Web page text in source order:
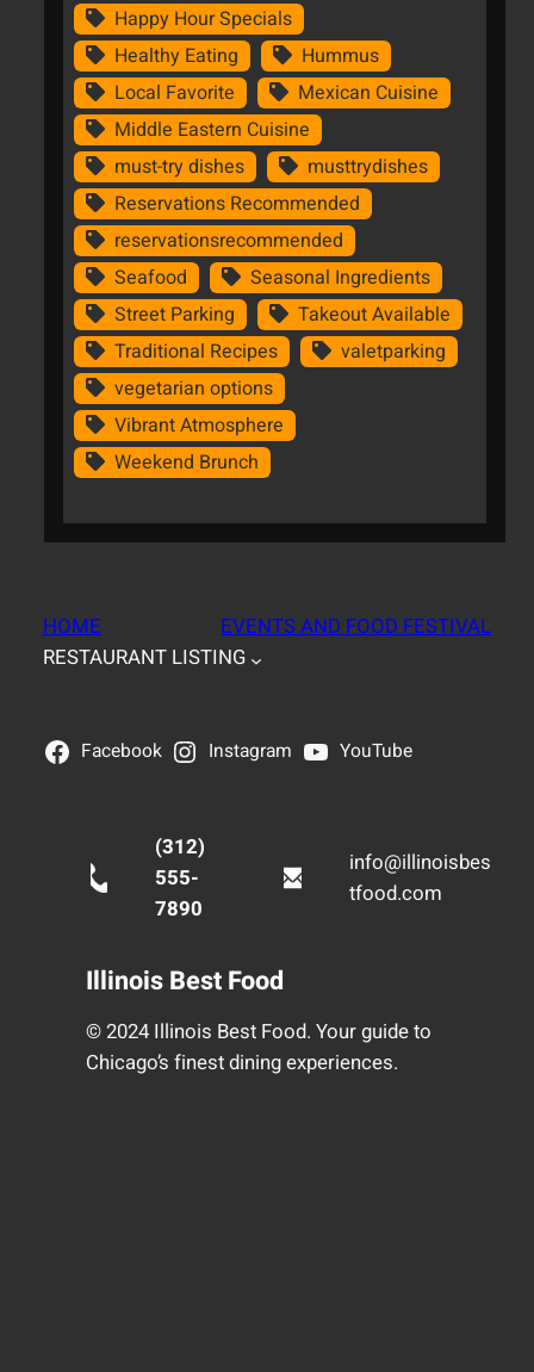
Happy Hour Specials
Healthy Eating
Hummus
Local Favorite
Mexican Cuisine
Middle Eastern Cuisine
must-try dishes
musttrydishes
Reservations Recommended
reservationsrecommended
Seafood
Seasonal Ingredients
Street Parking
Takeout Available
Traditional Recipes
valetparking
vegetarian options
Vibrant Atmosphere
Weekend Brunch
HOME
EVENTS AND FOOD FESTIVAL
RESTAURANT LISTING
Facebook Instagram YouTube
(312)
555-
7890
info@illinoisbes
tfood.com
Illinois Best Food
© 2024 Illinois Best Food. Your guide to
Chicago’s finest dining experiences.